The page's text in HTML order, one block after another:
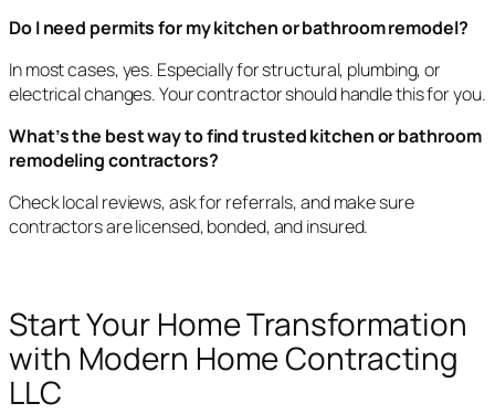
Do I need permits for my kitchen or bathroom remodel?
In most cases, yes. Especially for structural, plumbing, or
electrical changes. Your contractor should handle this for you.
What’s the best way to find trusted kitchen or bathroom
remodeling contractors?
Check local reviews, ask for referrals, and make sure
contractors are licensed, bonded, and insured.
Start Your Home Transformation
with Modern Home Contracting
LLC